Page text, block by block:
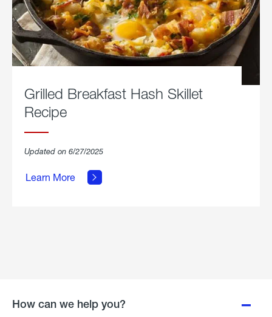
Grilled Breakfast Hash Skillet
Recipe
Updated on 6/27/2025
Learn More
about
Breakfast
Hash
How can we help you?